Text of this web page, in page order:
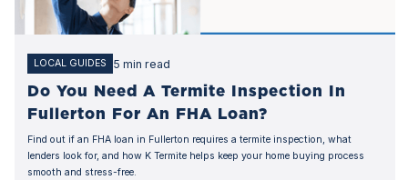
LOCAL GUIDES 5 min read
Do You Need A Termite Inspection In
Fullerton For An FHA Loan?
Find out if an FHA loan in Fullerton requires a termite inspection, what
lenders look for, and how K Termite helps keep your home buying process
smooth and stress-free.